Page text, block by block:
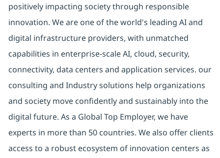
positively impacting society through responsible
innovation. We are one of the world's leading AI and
digital infrastructure providers, with unmatched
capabilities in enterprise-scale AI, cloud, security,
connectivity, data centers and application services. our
consulting and Industry solutions help organizations
and society move confidently and sustainably into the
digital future. As a Global Top Employer, we have
experts in more than 50 countries. We also offer clients
access to a robust ecosystem of innovation centers as